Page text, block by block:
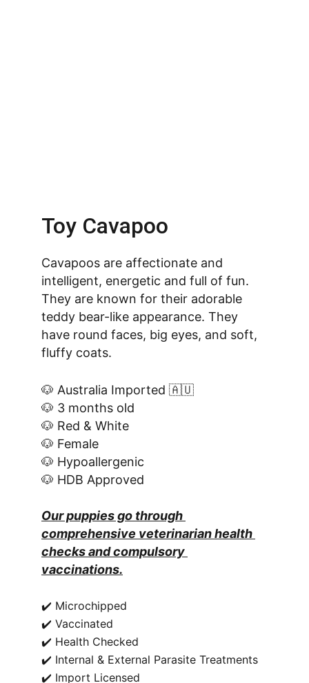
Cavapoos are affectionate and
intelligent, energetic and full of fun.
They are known for their adorable
teddy bear-like appearance. They
have round faces, big eyes, and soft,
fluffy coats.
Toy Cavapoo
🐶 Australia Imported 🇦🇺
🐶 3 months old
🐶 Red & White
🐶 Female
🐶 Hypoallergenic
🐶 HDB Approved
Our puppies go through
comprehensive veterinarian health
checks and compulsory
vaccinations.
✔️ Microchipped
✔️ Vaccinated
✔️ Health Checked
✔️ Internal & External Parasite Treatments
✔️ Import Licensed